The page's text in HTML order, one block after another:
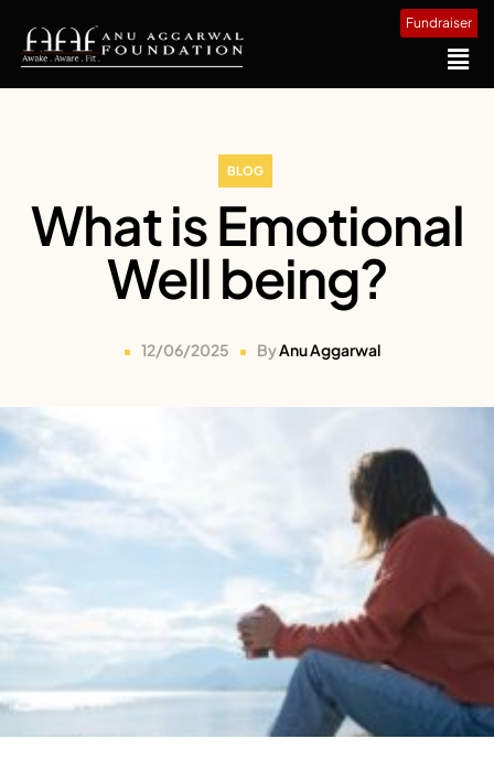
Fundraiser
BLOG
What is Emotional
Well being?
12/06/2025 ByAnu Aggarwal